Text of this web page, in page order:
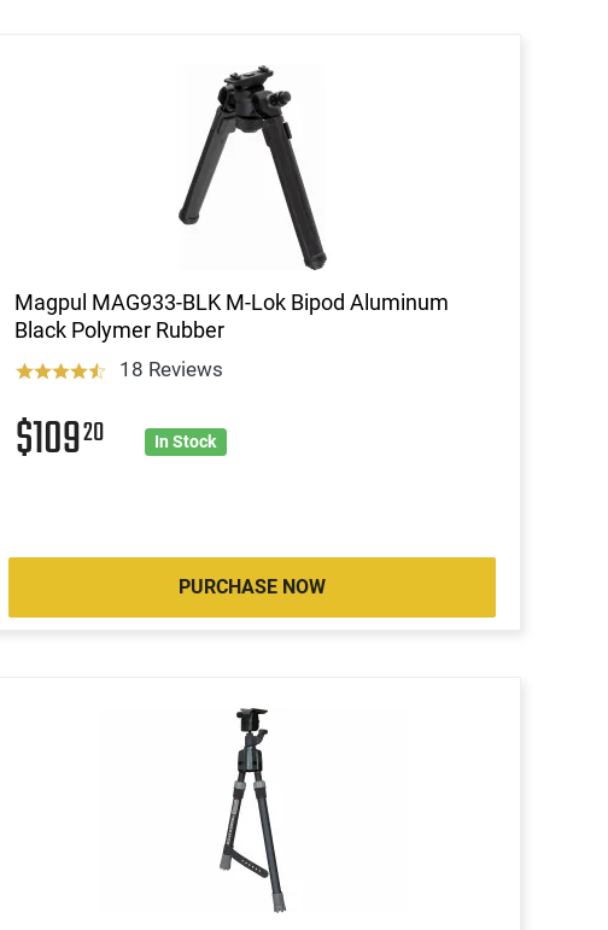
Magpul MAG933-BLK M-Lok Bipod Aluminum
Black Polymer Rubber
18 Reviews
$10920 In Stock
PURCHASE NOW